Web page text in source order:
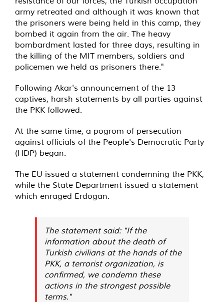
army retreated and although it was known that
the prisoners were being held in this camp, they
bombed it again from the air. The heavy
bombardment lasted for three days, resulting in
the killing of the MIT members, soldiers and
policemen we held as prisoners there."
Following Akar's announcement of the 13
captives, harsh statements by all parties against
the PKK followed.
At the same time, a pogrom of persecution
against officials of the People's Democratic Party
(HDP) began.
The EU issued a statement condemning the PKK,
while the State Department issued a statement
which enraged Erdogan.
The statement said: "If the
information about the death of
Turkish civilians at the hands of the
PKK, a terrorist organization, is
confirmed, we condemn these
actions in the strongest possible
terms."